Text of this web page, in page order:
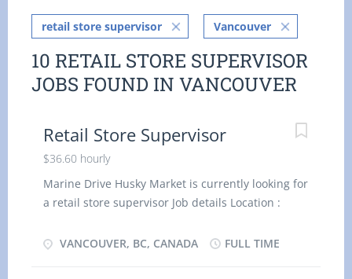
retail store supervisor Vancouver
10 RETAIL STORE SUPERVISOR
JOBS FOUND IN VANCOUVER
Retail Store Supervisor
$36.60 hourly
Marine Drive Husky Market is currently looking for
a retail store supervisor Job details Location :
Salary: 36.60 hourly / 40 hours per week Terms of
VANCOUVER, BC, CANADA FULL TIME